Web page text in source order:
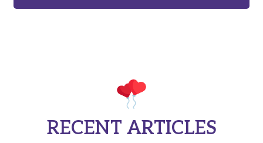
RECENT ARTICLES